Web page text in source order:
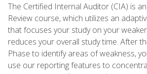
The Certified Internal Auditor (CIA) is
Review course, which utilizes an
that focuses your study on your
reduces your overall study time. After
Phase to identify areas of weakness,
use our reporting features to